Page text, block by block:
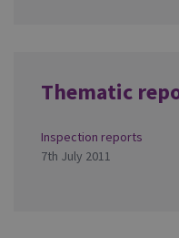
Thematic
Inspection reports
7th July 2011